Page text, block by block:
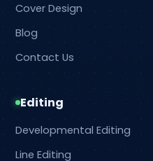
Cover Design
Blog
Contact Us
Editing
Developmental Editing
Line Editing